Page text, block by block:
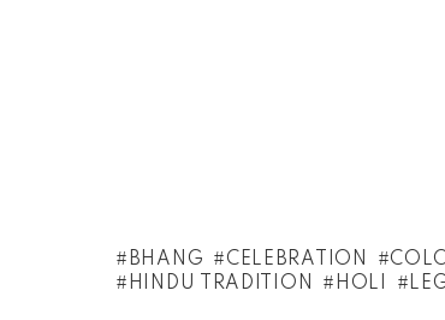
BHANG CELEBRATION
HINDU TRADITION
HOLI